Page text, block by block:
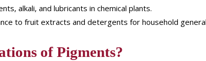
alkali, and lubricants in chemical plants.
to fruit extracts and detergents for household
of Pigments?